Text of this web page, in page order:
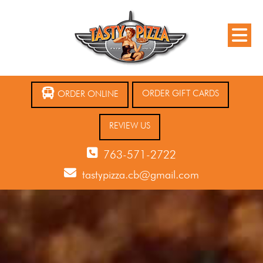
ORDER ONLINE ORDER GIFT CARDS
REVIEW US
763-571-2722
tastypizza.cb@gmail.com